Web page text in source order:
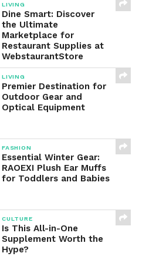
LIVING
Dine Smart: Discover
the Ultimate
Marketplace for
Restaurant Supplies at
WebstaurantStore
LIVING
Premier Destination for
Outdoor Gear and
Optical Equipment
FASHION
Essential Winter Gear:
RAOEXI Plush Ear Muffs
for Toddlers and Babies
CULTURE
Is This All-in-One
Supplement Worth the
Hype?